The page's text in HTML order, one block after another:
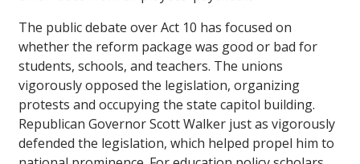
The public debate over Act 10 has focused on
whether the reform package was good or bad for
students, schools, and teachers. The unions
vigorously opposed the legislation, organizing
protests and occupying the state capitol building.
Republican Governor Scott Walker just as vigorously
defended the legislation, which helped propel him to